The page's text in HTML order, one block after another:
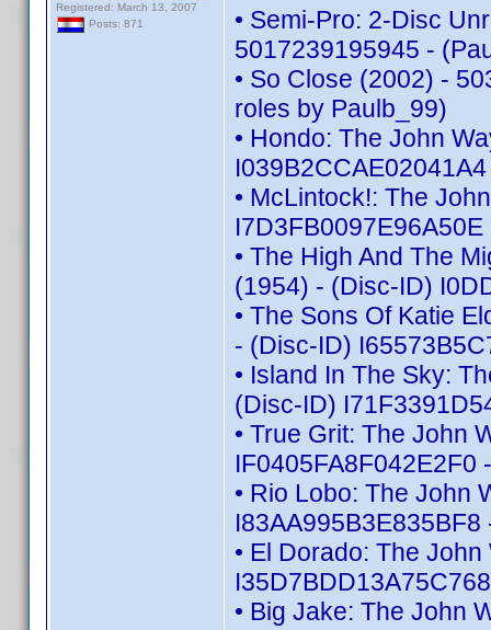
Registered: March 13, 2007
Posts: 871
• Semi-Pro: 2-Disc
5017239195945 -
• So Close (2002) -
roles by Paulb_99)
• Hondo: The John
• McLintock!: The
• The High And The
(1954) - (Disc-ID)
• The Sons Of Katie
- (Disc-ID)
• Island In The Sky:
(Disc-ID)
• True Grit: The John
IF0405FA8F042E2F0
• Rio Lobo: The John
I83AA995B3E835BF8
• El Dorado: The
• Big Jake: The John